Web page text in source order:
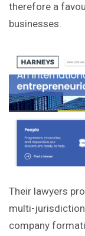
therefore a
businesses.
Their lawyers
multi-
company